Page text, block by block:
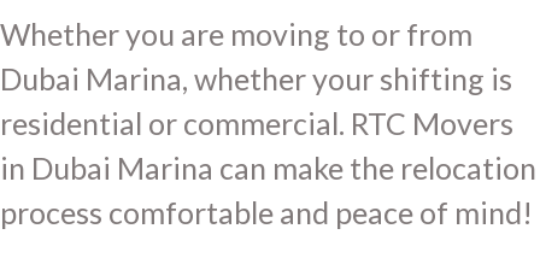
Whether you are moving to or from
Dubai Marina, whether your shifting is
residential or commercial. RTC Movers
in Dubai Marina can make the relocation
process comfortable and peace of mind!